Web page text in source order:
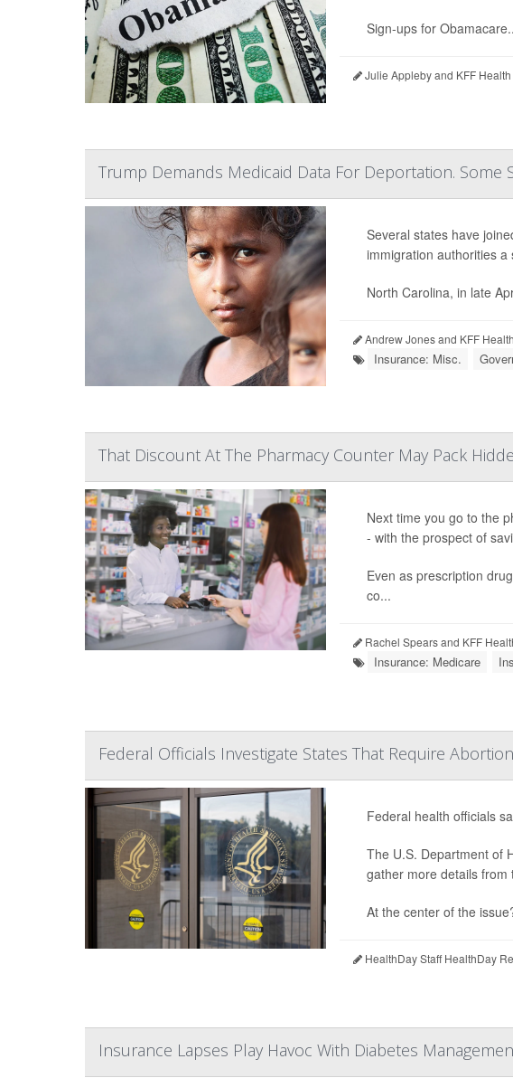
Sign-ups for
Julie Appleby and KFF
Trump Demands Medicaid Data For Deportation. Some
Several states have
immigration authorities
North Carolina, in late
Andrew Jones and KFF
Insurance: Misc.
That Discount At The Pharmacy Counter May Pack
Next time you go to the
- with the prospect of
Even as prescription
co...
Rachel Spears and KFF
Insurance: Medicare
Federal Officials Investigate States That Require
Federal health officials
The U.S. Department of
gather more details from
At the center of the
HealthDay Staff HealthDay
Insurance Lapses Play Havoc With Diabetes